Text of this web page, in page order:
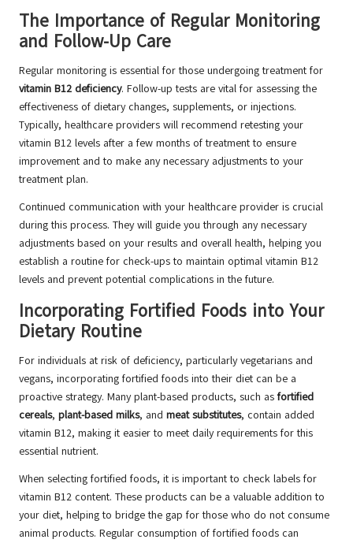
The Importance of Regular Monitoring
and Follow-Up Care
Regular monitoring is essential for those undergoing treatment for
vitamin B12 deficiency. Follow-up tests are vital for assessing the
effectiveness of dietary changes, supplements, or injections.
Typically, healthcare providers will recommend retesting your
vitamin B12 levels after a few months of treatment to ensure
improvement and to make any necessary adjustments to your
treatment plan.
Continued communication with your healthcare provider is crucial
during this process. They will guide you through any necessary
adjustments based on your results and overall health, helping you
establish a routine for check-ups to maintain optimal vitamin B12
levels and prevent potential complications in the future.
Incorporating Fortified Foods into Your
Dietary Routine
For individuals at risk of deficiency, particularly vegetarians and
vegans, incorporating fortified foods into their diet can be a
proactive strategy. Many plant-based products, such as fortified
cereals, plant-based milks, and meat substitutes, contain added
vitamin B12, making it easier to meet daily requirements for this
essential nutrient.
When selecting fortified foods, it is important to check labels for
vitamin B12 content. These products can be a valuable addition to
your diet, helping to bridge the gap for those who do not consume
animal products. Regular consumption of fortified foods can